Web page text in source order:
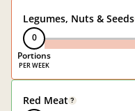
Legumes, Nuts & Seeds
0
Portions
Red Meat ?